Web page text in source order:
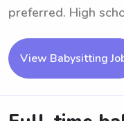
preferred. High
View Babysitting